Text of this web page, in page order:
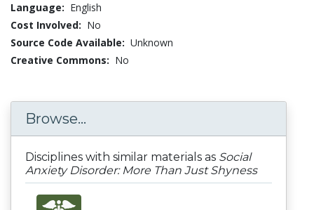
Language: English
Cost Involved: No
Source Code Available: Unknown
Creative Commons: No
Browse...
Disciplines with similar materials as Social
Anxiety Disorder: More Than Just Shyness